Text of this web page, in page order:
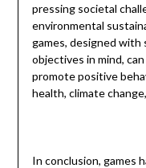
pressing societal
environmental
games, designed
objectives in mind,
promote positive
health, climate
In conclusion, games